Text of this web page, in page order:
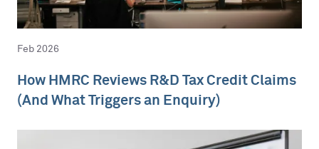
Feb 2026
How HMRC Reviews R&D Tax Credit Claims
(And What Triggers an Enquiry)